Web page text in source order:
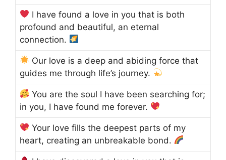
I have found a love in you that is both
profound and beautiful, an eternal
connection.
Our love is a deep and abiding force that
guides me through life’s journey.
You are the soul I have been searching for;
in you, I have found me forever.
Your love fills the deepest parts of my
heart, creating an unbreakable bond.